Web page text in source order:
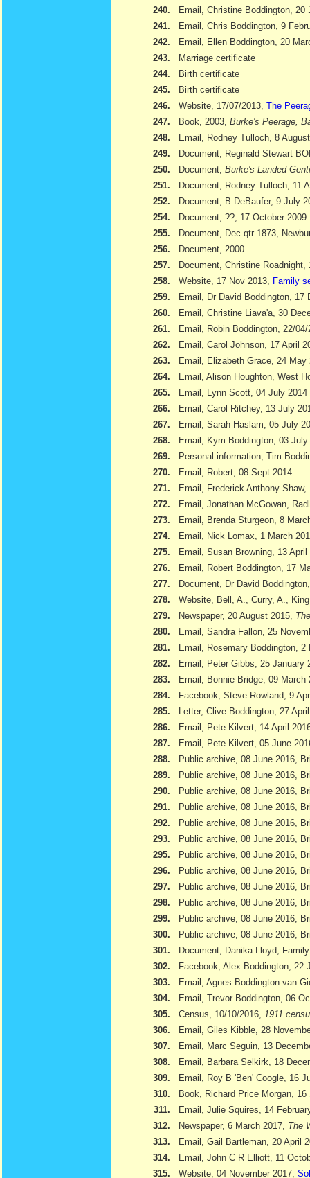
240.
Email, Christine Boddington, 20
241.
Email, Chris Boddington, 9
242.
Email, Ellen Boddington, 20
243.
Marriage certificate
244.
Birth certificate
245.
Birth certificate
246.
Website, 17/07/2013, The
247.
Book, 2003, Burke's Peerage,
248.
Email, Rodney Tulloch, 8
249.
Document, Reginald Stewart
250.
Document, Burke's Landed
251.
Document, Rodney Tulloch, 11
252.
Document, B DeBaufer, 9 July
254.
Document, ??, 17 October 2009
255.
Document, Dec qtr 1873,
256.
Document, 2000
257.
Document, Christine Roadnight,
258.
Website, 17 Nov 2013,
Family
259.
Email, Dr David Boddington, 17
260.
Email, Christine Liava'a, 30
261.
Email, Robin Boddington, 22/04/
262.
Email, Carol Johnson, 17 April
263.
Email, Elizabeth Grace, 24 May
264.
Email, Alison Houghton, West
265.
Email, Lynn Scott, 04 July 2014
266.
Email, Carol Ritchey, 13 July
267.
Email, Sarah Haslam, 05 July
268.
Email, Kym Boddington, 03 July
269.
Personal information, Tim
270.
Email, Robert, 08 Sept 2014
271.
Email, Frederick Anthony Shaw,
272.
Email, Jonathan McGowan,
273.
Email, Brenda Sturgeon, 8
274.
Email, Nick Lomax, 1 March
275.
Email, Susan Browning, 13 April
276.
Email, Robert Boddington, 17
277.
Document, Dr David
278.
Website, Bell, A., Curry, A.,
279.
Newspaper, 20 August 2015,
280.
Email, Sandra Fallon, 25
281.
Email, Rosemary Boddington, 2
282.
Email, Peter Gibbs, 25 January
283.
Email, Bonnie Bridge, 09 March
284.
Facebook, Steve Rowland, 9
285.
Letter, Clive Boddington, 27
286.
Email, Pete Kilvert, 14 April
287.
Email, Pete Kilvert, 05 June
288.
Public archive, 08 June 2016,
289.
Public archive, 08 June 2016,
290.
Public archive, 08 June 2016,
291.
Public archive, 08 June 2016,
292.
Public archive, 08 June 2016,
293.
Public archive, 08 June 2016,
295.
Public archive, 08 June 2016,
296.
Public archive, 08 June 2016,
297.
Public archive, 08 June 2016,
298.
Public archive, 08 June 2016,
299.
Public archive, 08 June 2016,
300.
Public archive, 08 June 2016,
301.
Document, Danika Lloyd,
302.
Facebook, Alex Boddington, 22
303.
Email, Agnes Boddington-van
304.
Email, Trevor Boddington, 06
305.
Census, 10/10/2016,
1911
306.
Email, Giles Kibble, 28
307.
Email, Marc Seguin, 13
308.
Email, Barbara Selkirk, 18
309.
Email, Roy B 'Ben' Coogle, 16
310.
Book, Richard Price Morgan,
311.
Email, Julie Squires, 14
312.
Newspaper, 6 March 2017, The
313.
Email, Gail Bartleman, 20 April
314.
Email, John C R Elliott, 11
315.
Website, 04 November 2017,